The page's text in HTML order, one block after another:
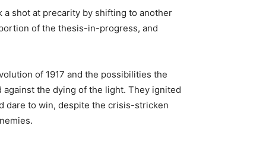
a shot at precarity by shifting to another
of the thesis-in-progress, and
of 1917 and the possibilities the
the dying of the light. They ignited
dare to win, despite the crisis-stricken